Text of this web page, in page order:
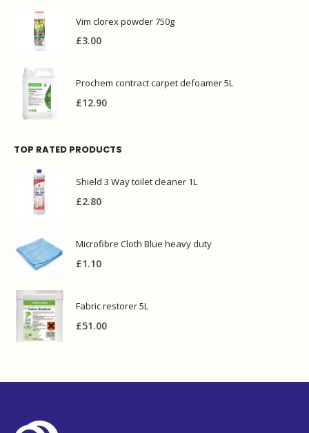
Vim clorex powder 750g
£3.00
Prochem contract carpet defoamer 5L
£12.90
TOP RATED PRODUCTS
Shield 3 Way toilet cleaner 1L
£2.80
Microfibre Cloth Blue heavy duty
£1.10
Fabric restorer 5L
£51.00